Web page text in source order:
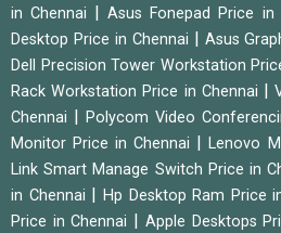
in Chennai
|Asus Fonepad Price in
Desktop Price in Chennai
Asus
Dell Precision Tower Workstation
Rack Workstation Price in Chennai
|
Chennai
Polycom Video
Monitor Price in Chennai
|Lenovo
Link Smart Manage Switch Price in
in Chennai
Hp Desktop Ram Price
Price in Chennai
Apple Desktops